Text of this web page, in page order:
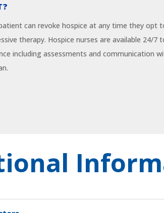
can revoke hospice at any time they opt
therapy. Hospice nurses are available 24/7
including assessments and communication